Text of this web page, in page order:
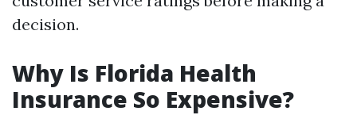
decision.
Why Is Florida Health
Insurance So Expensive?